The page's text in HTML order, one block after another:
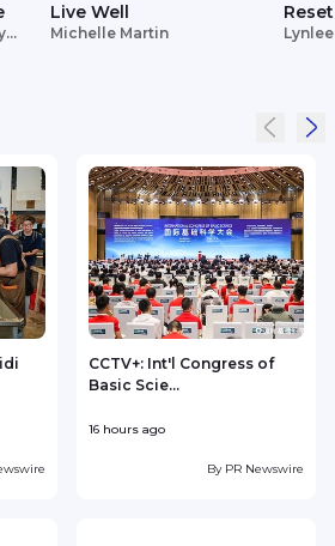
Live Well
Michelle Martin
Reset
CCTV+: Int'l Congress of
Basic Scie...
16 hours ago
By PR Newswire